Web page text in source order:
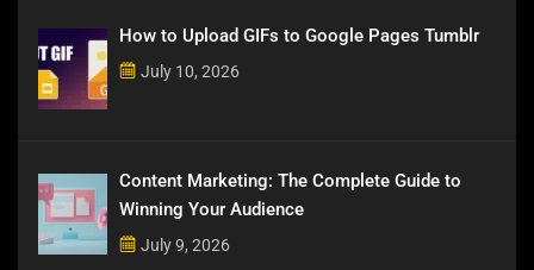
How to Upload GIFs to Google Pages Tumblr
July 10, 2026
Content Marketing: The Complete Guide to
Winning Your Audience
July 9, 2026